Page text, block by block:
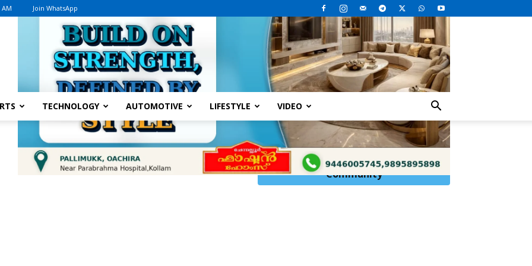
Join WhatsApp
TECHNOLOGY AUTOMOTIVE LIFESTYLE VIDEO
Click Here toJoinWhatsApp
Community